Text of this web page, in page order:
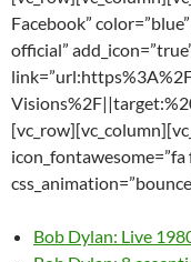
Facebook”
official”
icon_fontawesome=”fa
Bob Dylan: Live